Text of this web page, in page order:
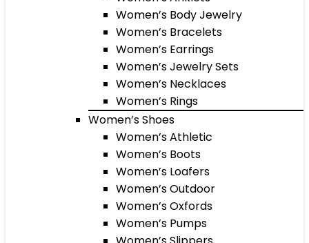
Women’s Body Jewelry
Women’s Bracelets
Women’s Earrings
Women’s Jewelry Sets
Women’s Necklaces
Women’s Rings
Women’s Shoes
Women’s Athletic
Women’s Boots
Women’s Loafers
Women’s Outdoor
Women’s Oxfords
Women’s Pumps